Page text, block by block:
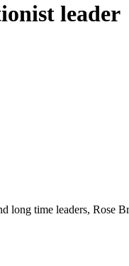
leader
time leaders, Rose